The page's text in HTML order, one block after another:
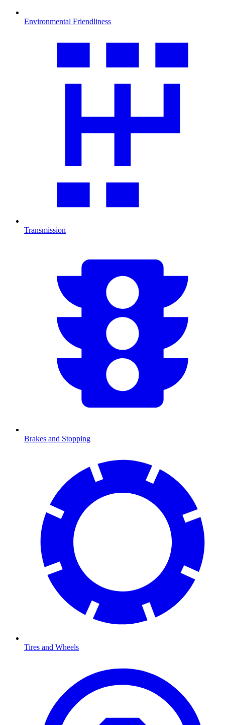
Environmental Friendliness
Transmission
Brakes and Stopping
Tires and Wheels